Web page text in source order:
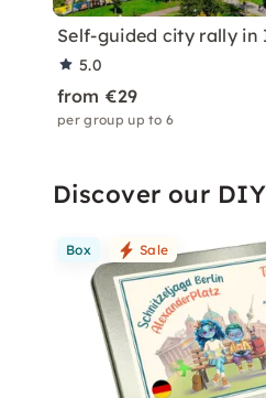
Self-guided city rally
5.0
from €29
per group up to 6
Discover our
Box Sale